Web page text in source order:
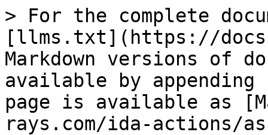
> For the complete
[llms.txt](https://
Markdown versions of
available by
page is available as
rays.com/ida-actions/